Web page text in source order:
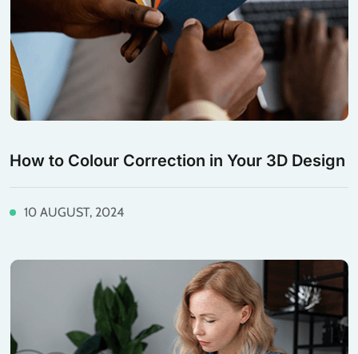
How to Colour Correction in Your 3D Design
10 AUGUST, 2024